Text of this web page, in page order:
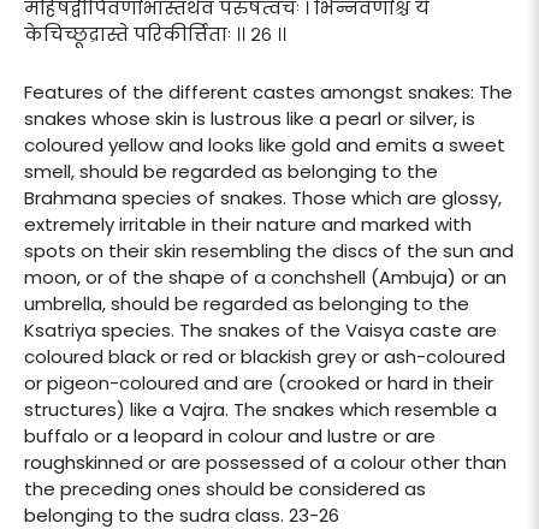
महिषद्वीपिवर्णाभास्तथैव परुषत्वचः । भिन्नवर्णाश्च ये
केचिच्छूद्रास्ते परिकीर्त्तिताः ।। २६ ।।
Features of the different castes amongst snakes: The
snakes whose skin is lustrous like a pearl or silver, is
coloured yellow and looks like gold and emits a sweet
smell, should be regarded as belonging to the
Brahmana species of snakes. Those which are glossy,
extremely irritable in their nature and marked with
spots on their skin resembling the discs of the sun and
moon, or of the shape of a conchshell (Ambuja) or an
umbrella, should be regarded as belonging to the
Ksatriya species. The snakes of the Vaisya caste are
coloured black or red or blackish grey or ash-coloured
or pigeon-coloured and are (crooked or hard in their
structures) like a Vajra. The snakes which resemble a
buffalo or a leopard in colour and lustre or are
roughskinned or are possessed of a colour other than
the preceding ones should be considered as
belonging to the sudra class. 23-26